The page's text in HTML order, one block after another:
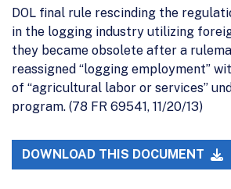
DOL final rule rescinding the
in the logging industry utilizing
they became obsolete after a
reassigned “logging employment”
of “agricultural labor or services”
program. (78 FR 69541, 11/20/13)
DOWNLOAD THIS DOCUMENT